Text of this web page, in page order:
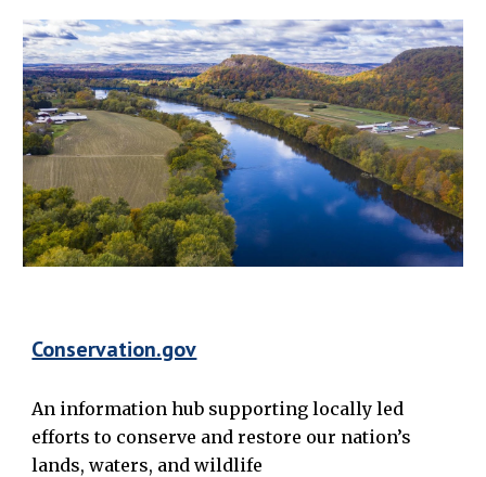
Conservation.gov
An information hub supporting locally led
efforts to conserve and restore our nation’s
lands, waters, and wildlife